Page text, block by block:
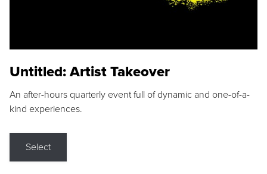
Untitled: Artist Takeover
An after-hours quarterly event full of dynamic and one-of-a-
kind experiences.
Select